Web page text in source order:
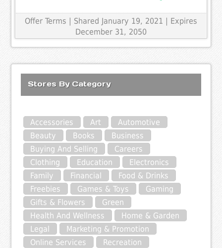
Offer Terms | Shared January 19, 2021 | Expires
December 31, 2050
Stores By Category
Accessories Art
Automotive
Beauty
Books
Business
Buying And Selling
Careers
Clothing
Education
Electronics
Family
Financial
Food & Drinks
Freebies
Games & Toys
Gaming
Gifts & Flowers
Green
Health And Wellness
Home & Garden
Legal
Marketing & Promotion
Online Services
Recreation